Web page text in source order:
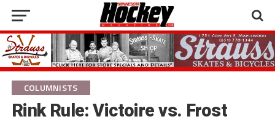
COLUMNISTS
Rink Rule: Victoire vs. Frost